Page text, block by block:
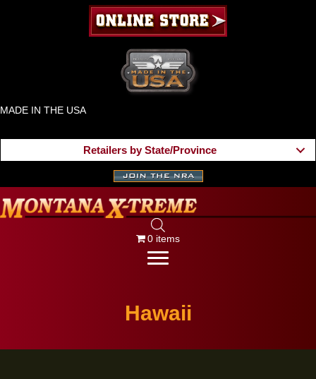
MADE IN THE USA
Retailers by State/Province
0 items
Hawaii